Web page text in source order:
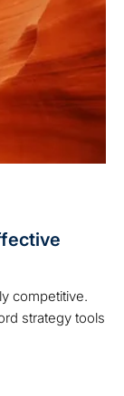
competitive.
strategy tools
Keyword